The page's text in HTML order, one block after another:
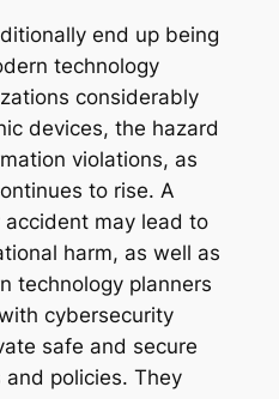
end up being
technology
considerably
devices, the hazard
violations, as
to rise. A
may lead to
harm, as well as
technology planners
cybersecurity
safe and secure
policies. They